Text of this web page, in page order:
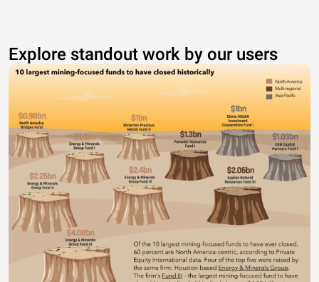
Explore standout work by our users